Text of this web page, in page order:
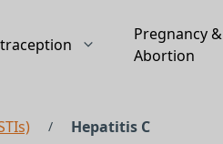
Pregnancy &
Abortion
/ Hepatitis C